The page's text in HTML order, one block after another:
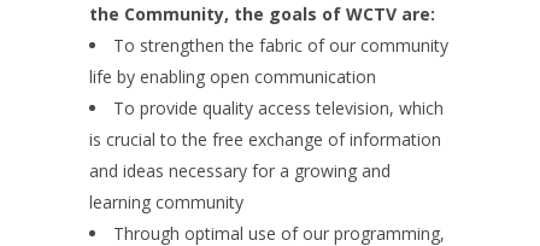
the Community, the goals of WCTV are:
To strengthen the fabric of our community
life by enabling open communication
To provide quality access television, which
is crucial to the free exchange of information
and ideas necessary for a growing and
learning community
Through optimal use of our programming,